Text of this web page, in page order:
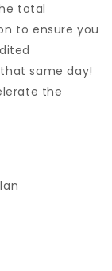
total
to ensure you
same day!
the